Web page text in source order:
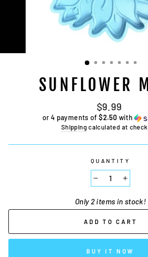
SUNFLOWER
Regular
price
$9.99
or 4 payments of$2.50 with
Shippingcalculated at
QUANTITY
−
+
Only 2 items in stock!
ADD TO CART
BUY IT NOW